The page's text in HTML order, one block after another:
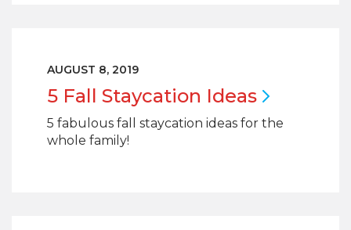
AUGUST 8, 2019
5 Fall Staycation Ideas
5 fabulous fall staycation ideas for the
whole family!